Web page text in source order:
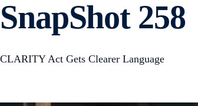
SnapShot 258
CLARITY Act Gets Clearer Language